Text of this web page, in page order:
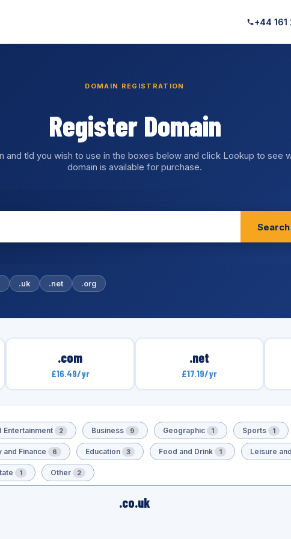
+44 161
DOMAIN REGISTRATION
Register Domain
and tld you wish to use in the boxes below and click Lookup to see
domain is available for purchase.
Search
.uk .net .org
.com
£16.49/yr
.net
£17.19/yr
Entertainment 2 Business 9 Geographic 1 Sports 1
and Finance 6 Education 3 Food and Drink 1 Leisure
1 Other 2
.co.uk